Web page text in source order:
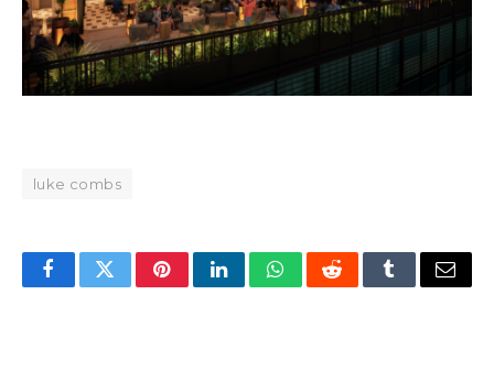
luke combs
FacebookTwitterPinterestLinkedInWhatsAppRedditTumblrEmail